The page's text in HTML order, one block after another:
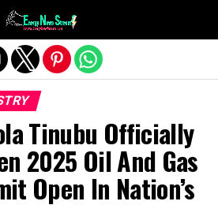
Tinubu Officially
2025 Oil And Gas
Open In Nation’s
mobile version